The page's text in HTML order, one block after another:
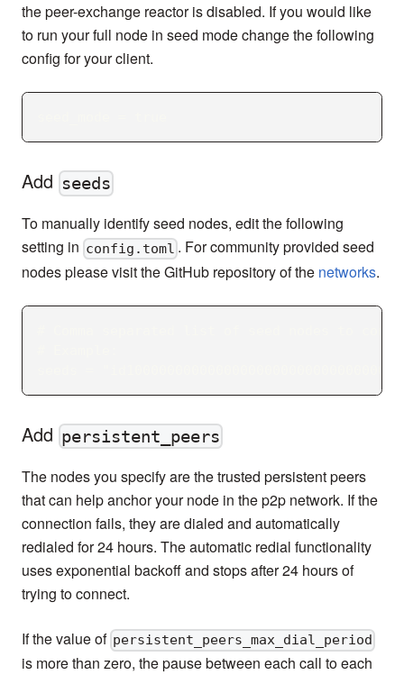
the peer-exchange reactor is disabled. If you would like
to run your full node in seed mode change the following
config for your client.
Add seeds
To manually identify seed nodes, edit the following
setting in config.toml . For community provided seed
nodes please visit the GitHub repository of the networks.
Add persistent_peers
The nodes you specify are the trusted persistent peers
that can help anchor your node in the p2p network. If the
connection fails, they are dialed and automatically
redialed for 24 hours. The automatic redial functionality
uses exponential backoff and stops after 24 hours of
trying to connect.
If the value of persistent_peers_max_dial_period
is more than zero, the pause between each call to each